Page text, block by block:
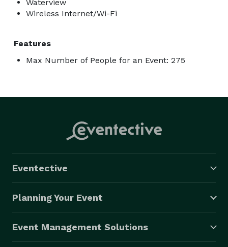
Waterview
Wireless Internet/Wi-Fi
Features
Max Number of People for an Event: 275
Eventective
Planning Your Event
Event Management Solutions